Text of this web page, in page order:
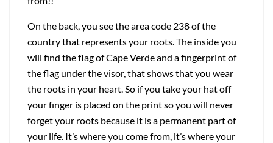
On the back, you see the area code 238 of the
country that represents your roots. The inside you
will find the flag of Cape Verde and a fingerprint of
the flag under the visor, that shows that you wear
the roots in your heart. So if you take your hat off
your finger is placed on the print so you will never
forget your roots because it is a permanent part of
your life. It’s where you come from, it’s where your